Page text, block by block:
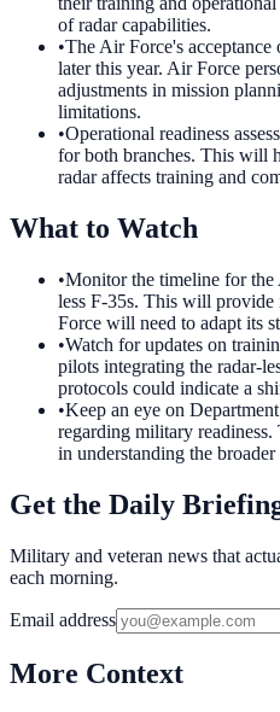
of radar capabilities.
•The Air Force's
later this year. Air Force
adjustments in mission
limitations.
•Operational readiness
for both branches. This will
radar affects training and
What to Watch
•Monitor the timeline for the
less F-35s. This will
Force will need to adapt its
•Watch for updates on
pilots integrating the radar-
protocols could indicate a
•Keep an eye on
regarding military
in understanding the
Get the Daily
Military and veteran news that
each morning.
Email address
More Context